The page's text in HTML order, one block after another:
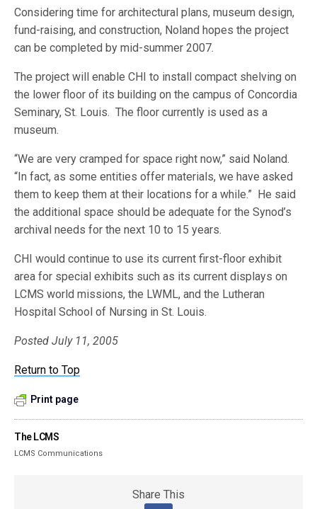
Considering time for architectural plans, museum design,
fund-raising, and construction, Noland hopes the project
can be completed by mid-summer 2007.
The project will enable CHI to install compact shelving on
the lower floor of its building on the campus of Concordia
Seminary, St. Louis. The floor currently is used as a
museum.
“We are very cramped for space right now,” said Noland.
“In fact, as some entities offer materials, we have asked
them to keep them at their locations for a while.” He said
the additional space should be adequate for the Synod’s
archival needs for the next 10 to 15 years.
CHI would continue to use its current first-floor exhibit
area for special exhibits such as its current displays on
LCMS world missions, the LWML, and the Lutheran
Hospital School of Nursing in St. Louis.
Posted July 11, 2005
Return to Top
Print page
The LCMS
LCMS Communications
Share This